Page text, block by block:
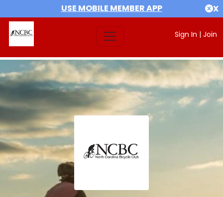
USE MOBILE MEMBER APP X
Sign In | Join